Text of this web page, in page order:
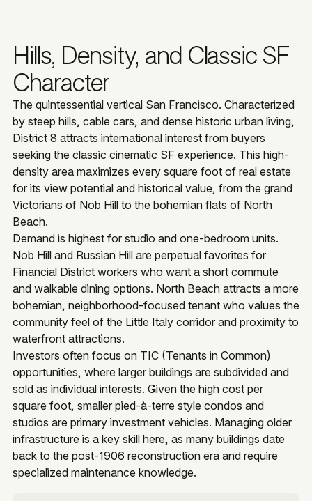
Hills, Density, and Classic SF
Character
The quintessential vertical San Francisco. Characterized
by steep hills, cable cars, and dense historic urban living,
District 8 attracts international interest from buyers
seeking the classic cinematic SF experience. This high-
density area maximizes every square foot of real estate
for its view potential and historical value, from the grand
Victorians of Nob Hill to the bohemian flats of North
Beach.
Demand is highest for studio and one-bedroom units.
Nob Hill and Russian Hill are perpetual favorites for
Financial District workers who want a short commute
and walkable dining options. North Beach attracts a more
bohemian, neighborhood-focused tenant who values the
community feel of the Little Italy corridor and proximity to
waterfront attractions.
Investors often focus on TIC (Tenants in Common)
opportunities, where larger buildings are subdivided and
sold as individual interests. Given the high cost per
square foot, smaller pied-à-terre style condos and
studios are primary investment vehicles. Managing older
infrastructure is a key skill here, as many buildings date
back to the post-1906 reconstruction era and require
specialized maintenance knowledge.